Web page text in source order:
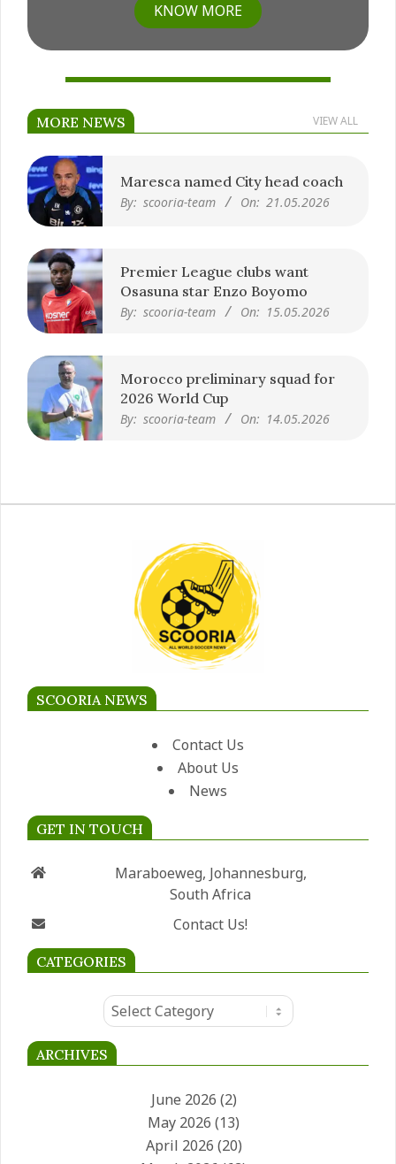
KNOW MORE
MORE NEWS VIEW ALL
Maresca named City head coach
By: scooria-team On: 21.05.2026
Premier League clubs want
Osasuna star Enzo Boyomo
By: scooria-team On: 15.05.2026
Morocco preliminary squad for
2026 World Cup
By: scooria-team On: 14.05.2026
SCOORIA NEWS
Contact Us
About Us
News
GET IN TOUCH
Maraboeweg, Johannesburg,
South Africa
Contact Us!
CATEGORIES
Categories
ARCHIVES
June 2026 (2)
May 2026 (13)
April 2026 (20)